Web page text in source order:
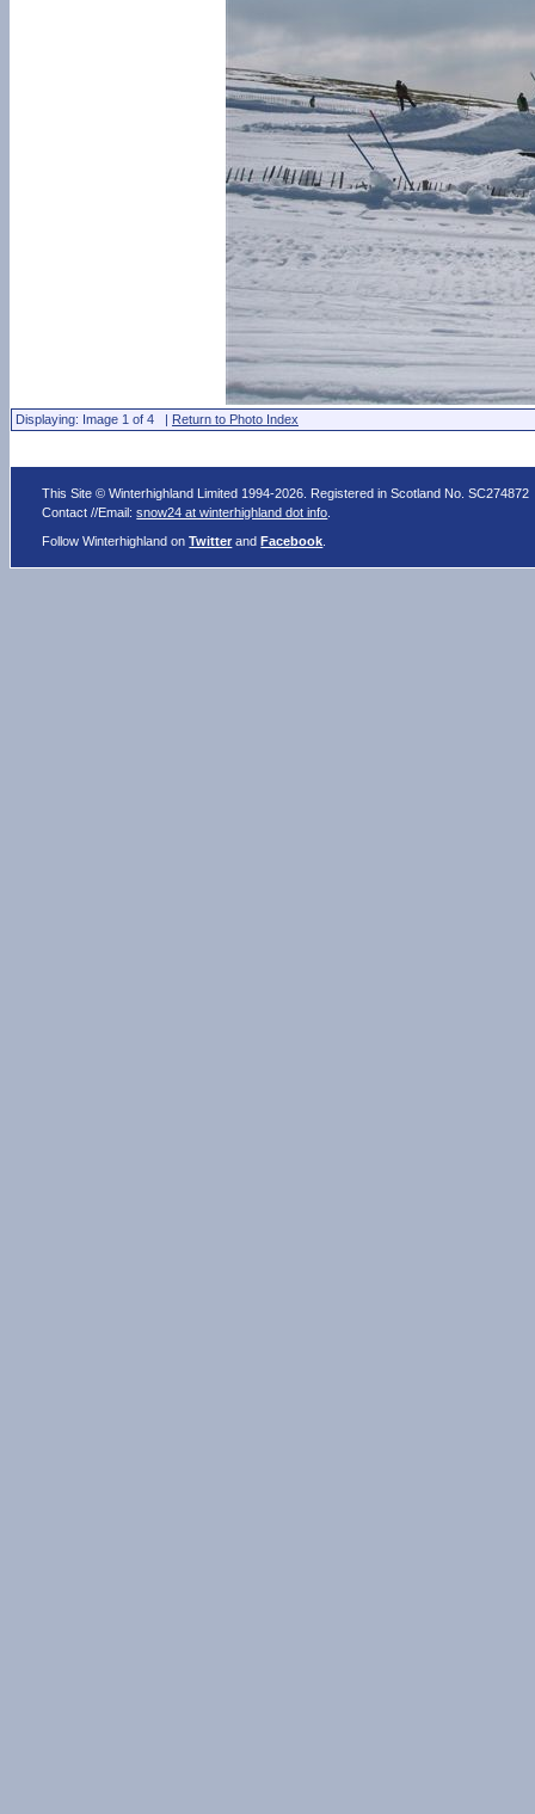
Displaying: Image 1 of 4 | Return to Photo Index
This Site © Winterhighland Limited 1994-2026. Registered in Scotland No. SC274872
Contact //Email:snow24 at winterhighland dot info
Follow Winterhighland onTwitter andFacebook